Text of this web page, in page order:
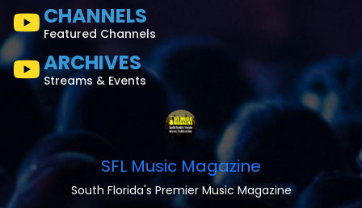
CHANNELS
Featured Channels
ARCHIVES
Streams & Events
SFL Music Magazine
South Florida's Premier Music Magazine